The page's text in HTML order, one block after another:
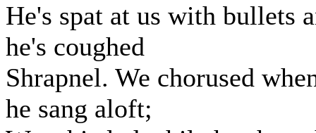
He's spat at us with bullets
he's coughed
Shrapnel. We chorused
he sang aloft;